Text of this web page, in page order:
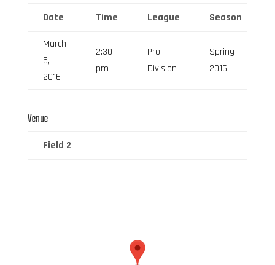
Date Time League Season
March
5,
2016
2:30
pm
Pro
Division
Spring
2016
Venue
Field 2